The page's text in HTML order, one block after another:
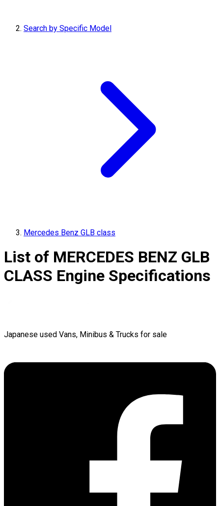
Search by Specific Model
Mercedes Benz GLB class
List of MERCEDES BENZ GLB
CLASS Engine Specifications
Japanese used Vans, Minibus & Trucks for sale